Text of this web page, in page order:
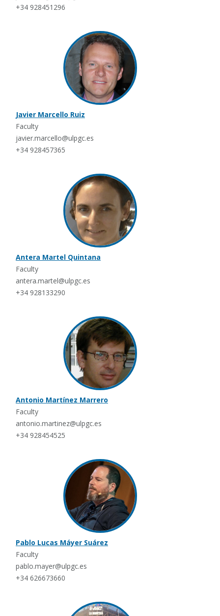
+34 928451296
Javier Marcello Ruiz
Faculty
javier.marcello@ulpgc.es
+34 928457365
Antera Martel Quintana
Faculty
antera.martel@ulpgc.es
+34 928133290
Antonio Martínez Marrero
Faculty
antonio.martinez@ulpgc.es
+34 928454525
Pablo Lucas Máyer Suárez
Faculty
pablo.mayer@ulpgc.es
+34 626673660